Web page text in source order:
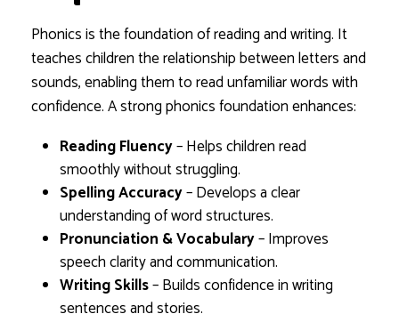
Phonics is the foundation of reading and writing. It
teaches children the relationship between letters and
sounds, enabling them to read unfamiliar words with
confidence. A strong phonics foundation enhances:
Reading Fluency– Helps children read
smoothly without struggling.
Spelling Accuracy– Develops a clear
understanding of word structures.
Pronunciation & Vocabulary– Improves
speech clarity and communication.
Writing Skills– Builds confidence in writing
sentences and stories.